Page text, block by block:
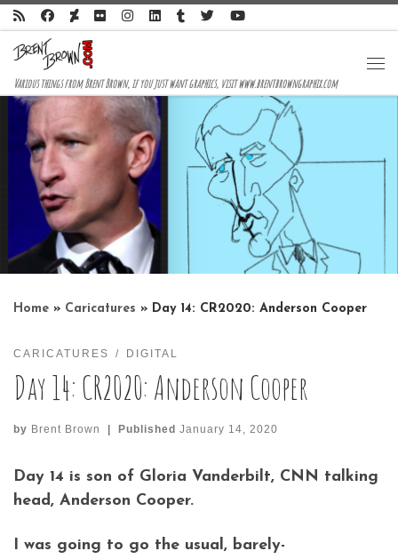
Skip to content
Various things from Brent Brown, if you just want graphics, visit www.brentbrowngraphix.com
Home » Caricatures » Day 14: CR2020: Anderson Cooper
CARICATURES DIGITAL
Day 14: CR2020: Anderson Cooper
by Brent Brown Published January 14, 2020
Day 14 is son of Gloria Vanderbilt, CNN talking
head, Anderson Cooper.
I was going to go the usual, barely-